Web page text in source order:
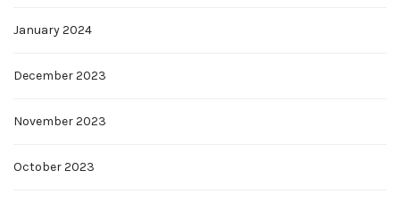
January 2024
December 2023
November 2023
October 2023